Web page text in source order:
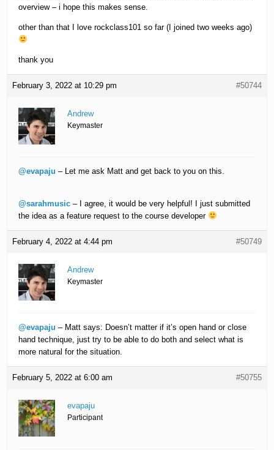
overview – i hope this makes sense.
other than that I love rockclass101 so far (I joined two weeks ago)
thank you
February 3, 2022 at 10:29 pm #50744
Andrew
Keymaster
@evapaju – Let me ask Matt and get back to you on this.
@sarahmusic – I agree, it would be very helpful! I just submitted
the idea as a feature request to the course developer
February 4, 2022 at 4:44 pm #50749
Andrew
Keymaster
@evapaju – Matt says: Doesn’t matter if it’s open hand or close
hand technique, just try to be able to do both and select what is
more natural for the situation.
February 5, 2022 at 6:00 am #50755
evapaju
Participant